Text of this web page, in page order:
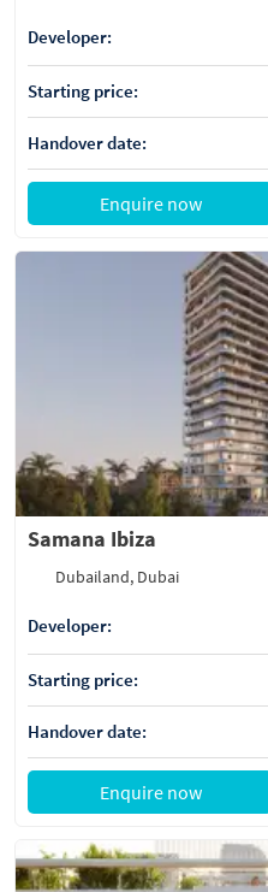
Developer:
Starting price:
Handover date:
Enquire now
Samana Ibiza
Dubailand, Dubai
Developer:
Starting price:
Handover date:
Enquire now